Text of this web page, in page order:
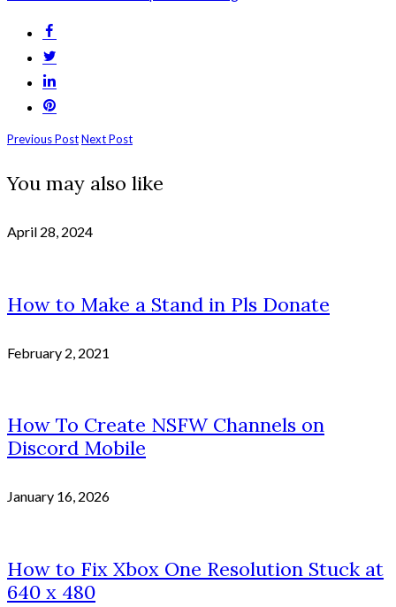
Previous PostNext Post
You may also like
April 28, 2024
How to Make a Stand in Pls Donate
February 2, 2021
How To Create NSFW Channels on
Discord Mobile
January 16, 2026
How to Fix Xbox One Resolution Stuck at
640 x 480